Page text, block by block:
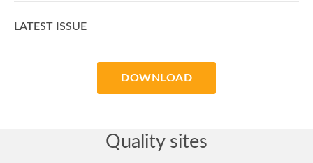
LATEST ISSUE
DOWNLOAD
Quality sites